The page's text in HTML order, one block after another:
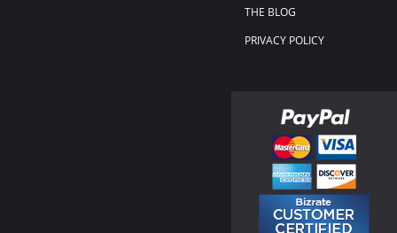
THE BLOG
PRIVACY POLICY